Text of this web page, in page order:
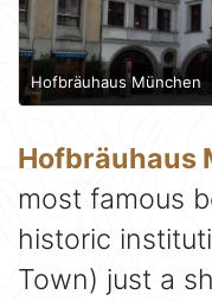
Hofbräuhaus München
Hofbräuhaus
most famous
historic
Town) just a